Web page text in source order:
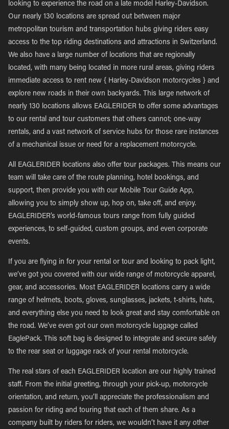
looking to experience the road on a late model Harley-Davidson.
Our nearly 130 locations are spread out between major
metropolitan tourism and transportation hubs giving riders easy
access to the top riding destinations and attractions in Switzerland.
We also have a large number of locations that are regionally
located, with many being located in more rural areas, giving riders
immediate access to rent new { Harley-Davidson motorcycles } and
explore new roads in their own backyards. This large network of
nearly 130 locations allows EAGLERIDER to offer some advantages
to our rental and tour customers that others cannot; one-way
rentals, and a vast network of service hubs for those rare instances
of a mechanical issue or need for a replacement motorcycle.
All EAGLERIDER locations also offer tour packages. This means our
team will take care of the route planning, hotel bookings, and
support, then provide you with our Mobile Tour Guide App,
allowing you to simply show up, hop on, take off, and enjoy.
EAGLERIDER’s world-famous tours range from fully guided
experiences, to self-guided, custom groups, and even corporate
events.
If you are flying in for your rental or tour and looking to pack light,
we’ve got you covered with our wide range of motorcycle apparel,
gear, and accessories. Most EAGLERIDER locations carry a wide
range of helmets, boots, gloves, sunglasses, jackets, t-shirts, hats,
and everything else you need to look great and stay comfortable on
the road. We’ve even got our own motorcycle luggage called
EaglePack. This soft bag is designed to integrate and secure safely
to the rear seat or luggage rack of your rental motorcycle.
The real stars of each EAGLERIDER location are our highly trained
staff. From the initial greeting, through your pick-up, motorcycle
orientation, and return, you’ll appreciate the professionalism and
passion for riding and touring that each of them share. As a
company built by riders for riders, we wouldn’t have it any other